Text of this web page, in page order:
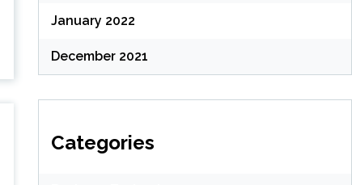
January 2022
December 2021
Categories